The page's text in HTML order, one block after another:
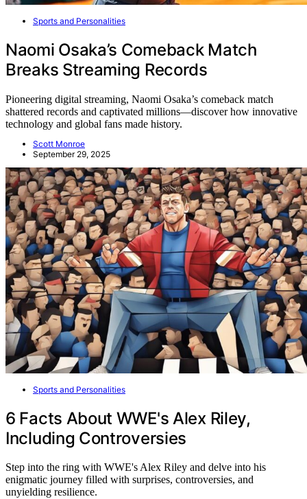
Sports and Personalities
Naomi Osaka’s Comeback Match
Breaks Streaming Records
Pioneering digital streaming, Naomi Osaka’s comeback match
shattered records and captivated millions—discover how innovative
technology and global fans made history.
Scott Monroe
September 29, 2025
Sports and Personalities
6 Facts About WWE's Alex Riley,
Including Controversies
Step into the ring with WWE's Alex Riley and delve into his
enigmatic journey filled with surprises, controversies, and
unyielding resilience.